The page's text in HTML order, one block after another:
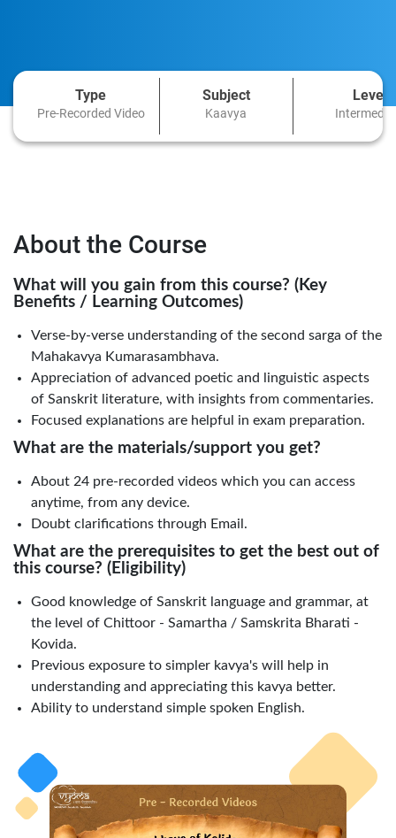
Type
Pre-Recorded Video
Subject
Kaavya
Level
About the Course
What will you gain from this course? (Key
Benefits / Learning Outcomes)
Verse-by-verse understanding of the second sarga of the
Mahakavya Kumarasambhava.
Appreciation of advanced poetic and linguistic aspects
of Sanskrit literature, with insights from commentaries.
Focused explanations are helpful in exam preparation.
What are the materials/support you get?
About 24 pre-recorded videos which you can access
anytime, from any device.
Doubt clarifications through Email.
What are the prerequisites to get the best out of
this course? (Eligibility)
Good knowledge of Sanskrit language and grammar, at
the level of Chittoor - Samartha / Samskrita Bharati -
Kovida.
Previous exposure to simpler kavya's will help in
understanding and appreciating this kavya better.
Ability to understand simple spoken English.